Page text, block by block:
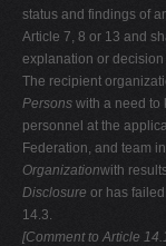
status and findings of
Article 7, 8 or 13 and
explanation or
The recipient
Persons with a need to
personnel at the
Federation, and team
Organizationwith
Disclosure or has
14.3.
[Comment to Article